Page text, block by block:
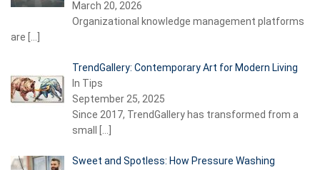
March 20, 2026
Organizational knowledge management platforms
are
TrendGallery: Contemporary Art for Modern Living
In Tips
September 25, 2025
Since 2017, TrendGallery has transformed from a
small
Sweet and Spotless: How Pressure Washing